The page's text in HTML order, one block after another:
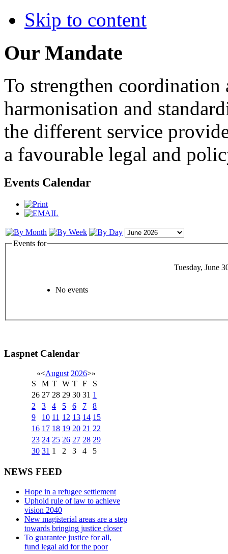
Skip to content
Our Mandate
To strengthen
harmonisation and
the different service
a favourable legal and
Events Calendar
Events for
Tuesday, June
No events
Laspnet Calendar
«<August 2026>»
S
M T W T F
S
26 27 28 29 30 31 1
2
3 4 5 6 7
8
9
10 11 12 13 14 15
16 17 18 19 20 21 22
23 24 25 26 27 28 29
30 31 1 2 3 4 5
NEWS FEED
Hope in a refugee settlement
Uphold rule of law to achieve
vision 2040
New magisterial areas are a step
towards bringing justice closer
To guarantee justice for all,
fund legal aid for the poor